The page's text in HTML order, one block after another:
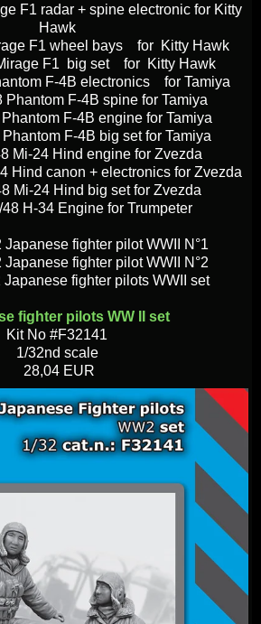
F1 radar + spine electronic for Kitty
Hawk
F1 wheel bays for Kitty Hawk
F1 big set for Kitty Hawk
F-4B electronics for Tamiya
F-4B spine for Tamiya
F-4B engine for Tamiya
F-4B big set for Tamiya
Mi-24 Hind engine for Zvezda
canon + electronics for Zvezda
Mi-24 Hind big set for Zvezda
H-34 Engine for Trumpeter
fighter pilot WWII N°1
fighter pilot WWII N°2
fighter pilots WWII set
fighter pilots WW II set
Kit No #F32141
1/32nd scale
28,04 EUR